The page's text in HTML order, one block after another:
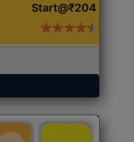
Start@₹204